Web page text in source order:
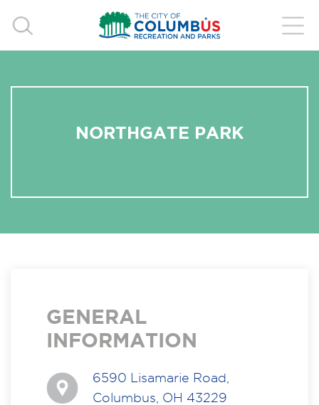
NORTHGATE PARK
GENERAL
INFORMATION
6590 Lisamarie Road,
Columbus, OH 43229